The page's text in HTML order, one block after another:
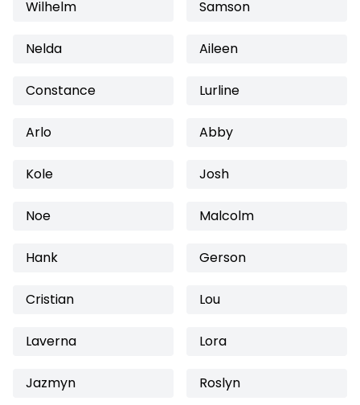
Wilhelm Samson
Nelda Aileen
Constance Lurline
Arlo Abby
Kole Josh
Noe Malcolm
Hank Gerson
Cristian Lou
Laverna Lora
Jazmyn Roslyn